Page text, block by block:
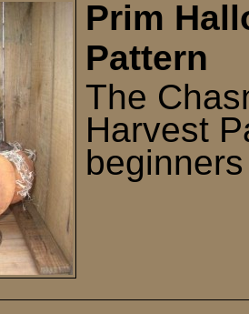
Prim
Pattern
The
Harvest